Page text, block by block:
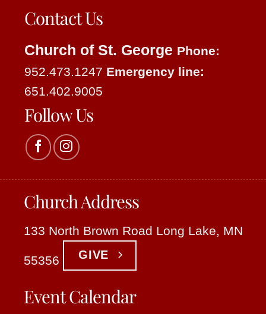
Contact Us
Church of St. George Phone:
952.473.1247 Emergency line:
651.402.9005
Follow Us
Church Address
133 North Brown Road Long Lake, MN
55356 GIVE
Event Calendar